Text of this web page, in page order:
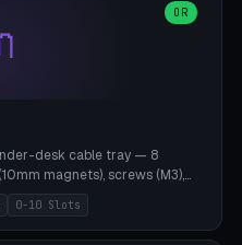
free and parametric, ready to
OR
desk cable tray — 8
magnets), screws (M3),
standalone, wall mount, under-
Parametric dimensions:
depth 35-100mm. Optional
0-10 Slots